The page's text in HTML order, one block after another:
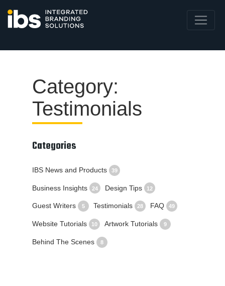
Category:
Testimonials
Categories
IBS News and Products 39
Business Insights 24 Design Tips 12
Guest Writers 5 Testimonials 28 FAQ 49
Website Tutorials 10 Artwork Tutorials 9
Behind The Scenes 8